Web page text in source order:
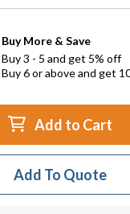
Buy More & Save
Buy 3 - 5 and get 5% off
Buy 6 or above and get
Add to Cart
Add To Quote